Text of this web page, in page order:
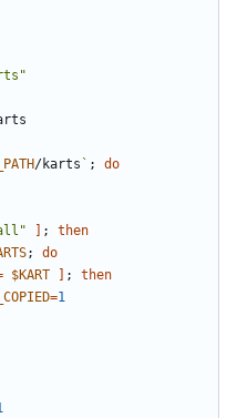
/karts ` ;
do
;
then
;
do
$KART ;
then
=1